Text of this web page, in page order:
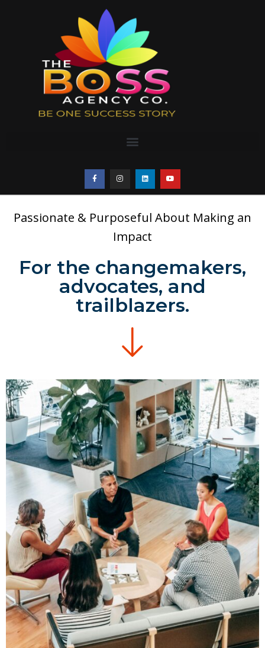
Passionate & Purposeful About Making an
Impact
For the changemakers,
advocates, and
trailblazers.